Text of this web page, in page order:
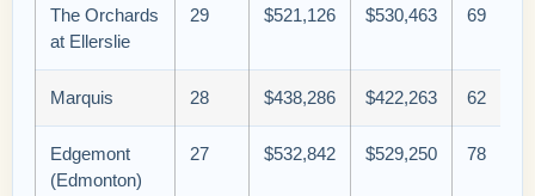
The Orchards
at Ellerslie
29 $521,126 $530,463 69
Marquis 28 $438,286 $422,263 62
Edgemont
(Edmonton)
27 $532,842 $529,250 78